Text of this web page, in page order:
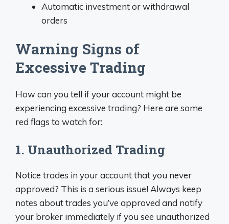
Automatic investment or withdrawal
orders
Warning Signs of
Excessive Trading
How can you tell if your account might be
experiencing excessive trading? Here are some
red flags to watch for:
1. Unauthorized Trading
Notice trades in your account that you never
approved? This is a serious issue! Always keep
notes about trades you’ve approved and notify
your broker immediately if you see unauthorized